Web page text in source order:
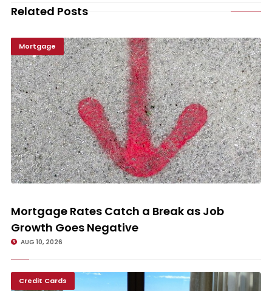
Related Posts
Mortgage
Mortgage Rates Catch a Break as Job Growth Goes Negative
Mortgage Rates Catch a Break as Job
Growth Goes Negative
AUG 10, 2026
Credit Cards